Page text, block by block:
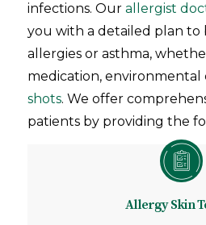
infections. Our allergist
you with a detailed plan to
allergies or asthma,
medication, environmental
shots. We offer
patients by providing the
Allergy Skin